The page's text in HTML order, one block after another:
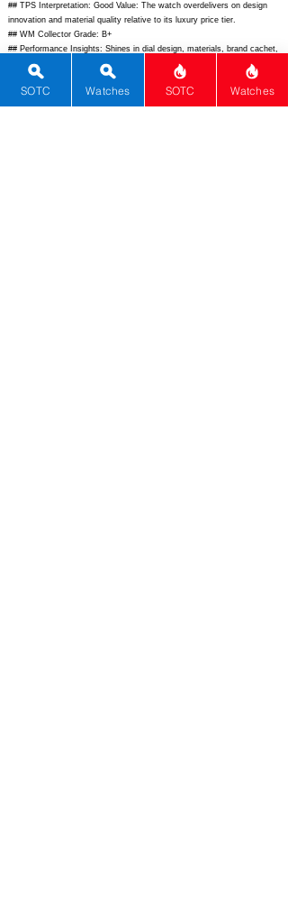
## TPS Interpretation: Good Value: The watch overdelivers on design
innovation and material quality relative to its luxury price tier.
## WM Collector Grade: B+
## Performance Insights: Shines in dial design, materials, brand cachet,
and movement finesse while simple functions limit ceiling; strong value
punching above its $29,000 price toward a $22,000 implied fair value.
## Watch Data
SOTC Watches SOTC Watches